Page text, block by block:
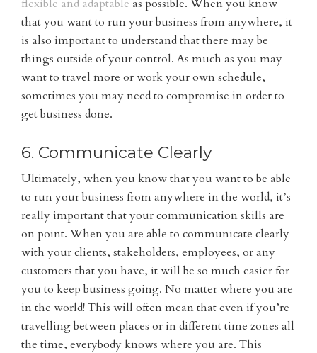
flexible and adaptable as possible. When you know
that you want to run your business from anywhere, it
is also important to understand that there may be
things outside of your control. As much as you may
want to travel more or work your own schedule,
sometimes you may need to compromise in order to
get business done.
6. Communicate Clearly
Ultimately, when you know that you want to be able
to run your business from anywhere in the world, it’s
really important that your communication skills are
on point. When you are able to communicate clearly
with your clients, stakeholders, employees, or any
customers that you have, it will be so much easier for
you to keep business going. No matter where you are
in the world! This will often mean that even if you’re
travelling between places or in different time zones all
the time, everybody knows where you are. This